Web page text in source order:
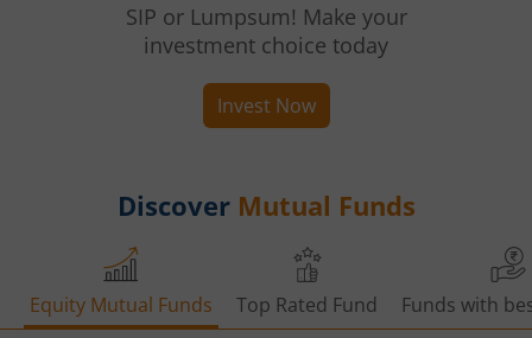
SIP or Lumpsum! Make your
investment choice today
Invest Now
Discover Mutual Funds
Equity Mutual Funds Top Rated Fund Funds with